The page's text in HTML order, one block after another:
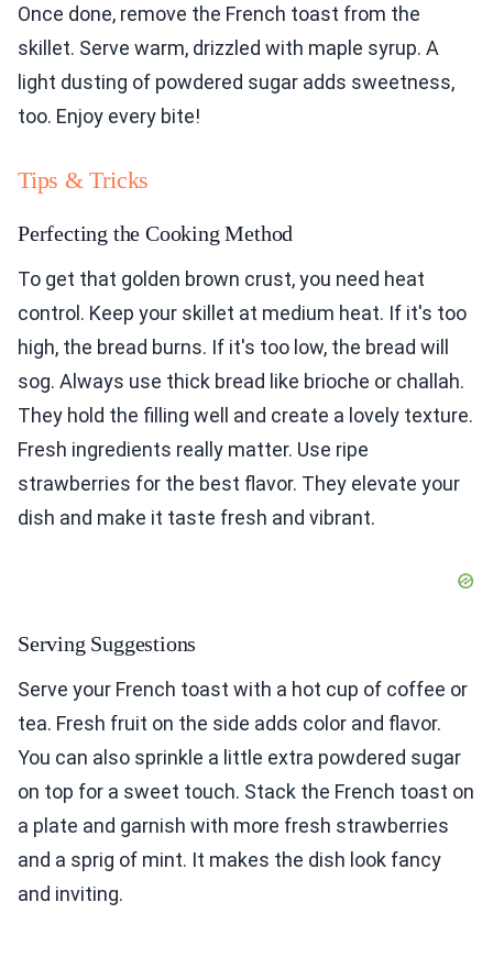
Once done, remove the French toast from the
skillet. Serve warm, drizzled with maple syrup. A
light dusting of powdered sugar adds sweetness,
too. Enjoy every bite!
Tips & Tricks
Perfecting the Cooking Method
To get that golden brown crust, you need heat
control. Keep your skillet at medium heat. If it's too
high, the bread burns. If it's too low, the bread will
sog. Always use thick bread like brioche or challah.
They hold the filling well and create a lovely texture.
Fresh ingredients really matter. Use ripe
strawberries for the best flavor. They elevate your
dish and make it taste fresh and vibrant.
Serving Suggestions
Serve your French toast with a hot cup of coffee or
tea. Fresh fruit on the side adds color and flavor.
You can also sprinkle a little extra powdered sugar
on top for a sweet touch. Stack the French toast on
a plate and garnish with more fresh strawberries
and a sprig of mint. It makes the dish look fancy
and inviting.